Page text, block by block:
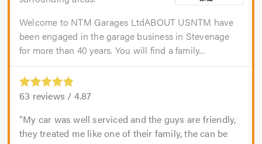
Welcome to NTM Garages LtdABOUT USNTM have
been engaged in the garage business in Stevenage
for more than 40 years. You will find a family...
63 reviews / 4.87
My car was well serviced and the guys are friendly,
they treated me like one of their family, the can be